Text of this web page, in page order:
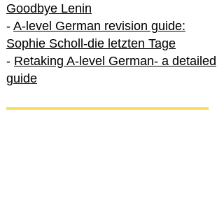
Goodbye Lenin
- A-level German revision guide:
Sophie Scholl-die letzten Tage
- Retaking A-level German- a detailed
guide
International A-level German